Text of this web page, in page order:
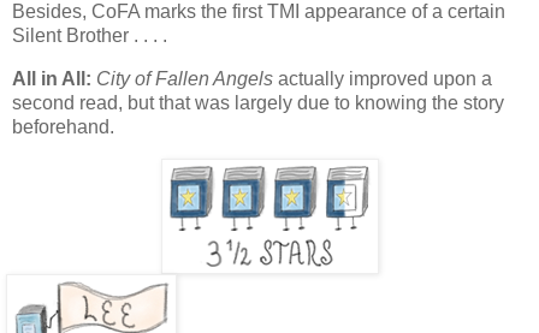
Besides, CoFA marks the first TMI appearance of a certain
Silent Brother . . . .
All in All: City of Fallen Angels actually improved upon a
second read, but that was largely due to knowing the story
beforehand.